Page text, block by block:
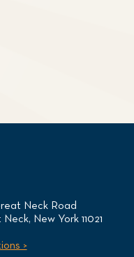
Neck Road
New York 11021
>